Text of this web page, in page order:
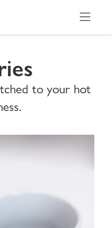
to your hot